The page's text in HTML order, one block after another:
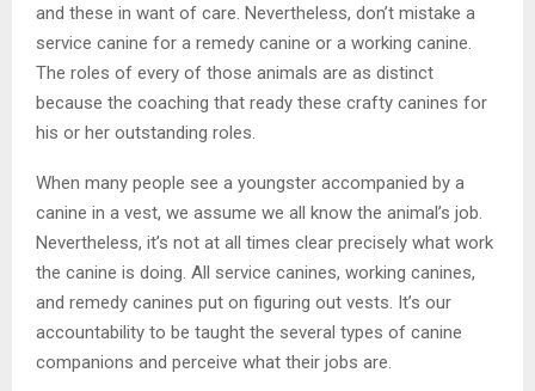
and these in want of care. Nevertheless, don’t mistake a
service canine for a remedy canine or a working canine.
The roles of every of those animals are as distinct
because the coaching that ready these crafty canines for
his or her outstanding roles.
When many people see a youngster accompanied by a
canine in a vest, we assume we all know the animal’s job.
Nevertheless, it’s not at all times clear precisely what work
the canine is doing. All service canines, working canines,
and remedy canines put on figuring out vests. It’s our
accountability to be taught the several types of canine
companions and perceive what their jobs are.